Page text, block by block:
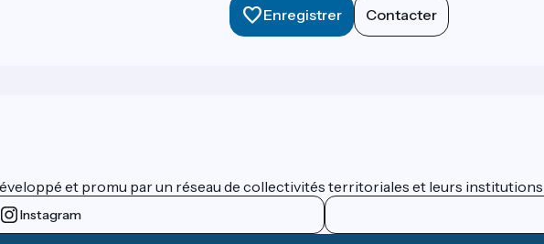
Enregistrer Contacter
et promu par un réseau de collectivités territoriales et leurs
Instagram